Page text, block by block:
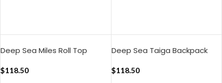
Deep Sea Miles Roll Top
$118.50
Deep Sea Taiga Backpack
$118.50